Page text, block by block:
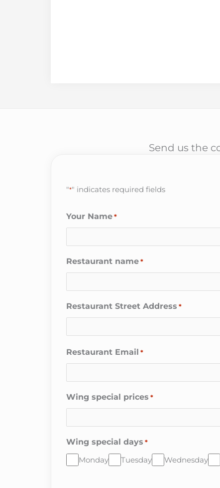
Send us the
"*" indicates required fields
Your Name *
Restaurant name *
Restaurant Street Address *
Restaurant Email *
Wing special prices *
Wing special days *
Monday Tuesday Wednesday